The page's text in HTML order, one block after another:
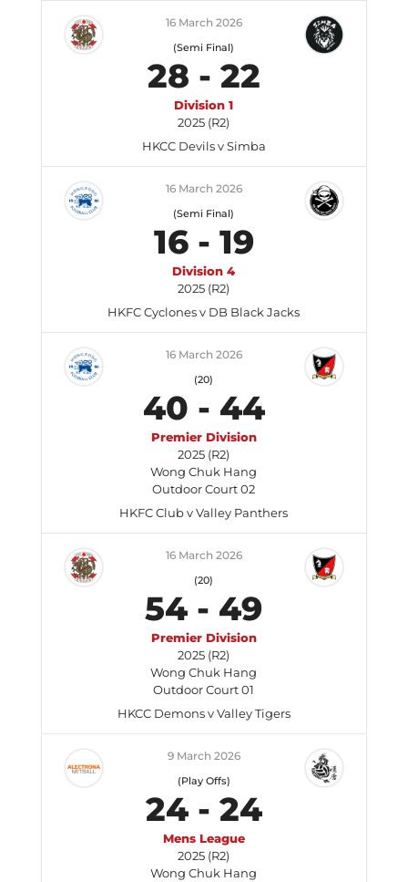
16 March 2026
(Semi Final)
28 - 22
Division 1
2025 (R2)
HKCC Devils v Simba
16 March 2026
(Semi Final)
16- 19
Division 4
2025 (R2)
HKFC Cyclones v DB Black Jacks
16 March 2026
(20)
40 - 44
Premier Division
2025 (R2)
Wong Chuk Hang
Outdoor Court 02
HKFC Club v Valley Panthers
16 March 2026
(20)
54 - 49
Premier Division
2025 (R2)
Wong Chuk Hang
Outdoor Court 01
HKCC Demons v Valley Tigers
9 March 2026
(Play Offs)
24- 24
Mens League
2025 (R2)
Wong Chuk Hang